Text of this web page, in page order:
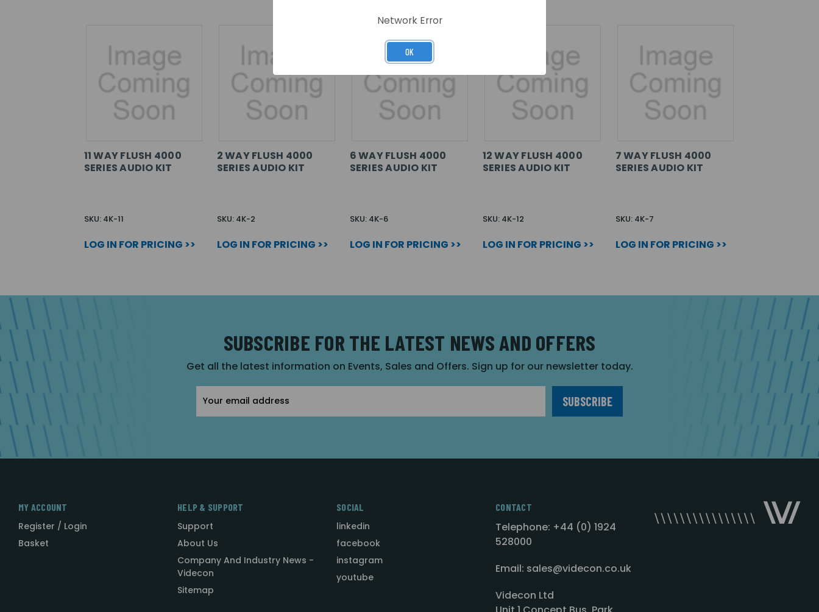
11 WAY FLUSH 4000
SERIES AUDIO KIT
SKU: 4K-11
LOG IN FOR PRICING >>
2 WAY FLUSH 4000
SERIES AUDIO KIT
SKU: 4K-2
LOG IN FOR PRICING >>
6 WAY FLUSH 4000
SERIES AUDIO KIT
SKU: 4K-6
LOG IN FOR PRICING >>
12 WAY FLUSH 4000
SERIES AUDIO KIT
SKU: 4K-12
LOG IN FOR PRICING >>
7 WAY FLUSH 4000
SERIES AUDIO KIT
SKU: 4K-7
LOG IN FOR PRICING >>
SUBSCRIBE FOR THE LATEST NEWS AND OFFERS
Get all the latest information on Events, Sales and Offers. Sign up for our newsletter today.
Address
MY ACCOUNT
Register / Login
Basket
HELP & SUPPORT
Support
About Us
Company And Industry News -
Videcon
Sitemap
SOCIAL
linkedin
facebook
instagram
youtube
CONTACT
Telephone: +44 (0) 1924
528000
Email: sales@videcon.co.uk
Videcon Ltd
Network Error
OK